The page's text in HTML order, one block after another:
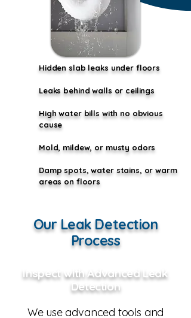
Hidden slab leaks under floors
Leaks behind walls or ceilings
High water bills with no obvious
cause
Mold, mildew, or musty odors
Damp spots, water stains, or warm
areas on floors
Our Leak Detection
Process
Inspect with Advanced Leak
Detection
We use advanced tools and